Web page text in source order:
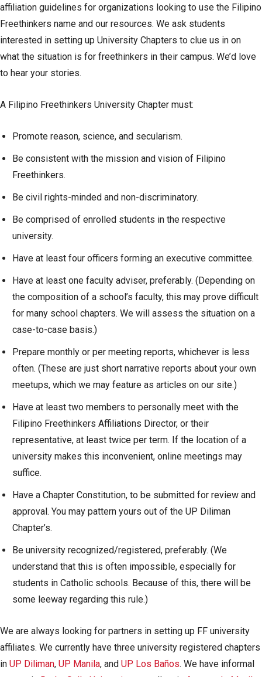
affiliation guidelines for organizations looking to use the Filipino
Freethinkers name and our resources. We ask students
interested in setting up University Chapters to clue us in on
what the situation is for freethinkers in their campus. We’d love
to hear your stories.
A Filipino Freethinkers University Chapter must:
Promote reason, science, and secularism.
Be consistent with the mission and vision of Filipino
Freethinkers.
Be civil rights-minded and non-discriminatory.
Be comprised of enrolled students in the respective
university.
Have at least four officers forming an executive committee.
Have at least one faculty adviser, preferably. (Depending on
the composition of a school’s faculty, this may prove difficult
for many school chapters. We will assess the situation on a
case-to-case basis.)
Prepare monthly or per meeting reports, whichever is less
often. (These are just short narrative reports about your own
meetups, which we may feature as articles on our site.)
Have at least two members to personally meet with the
Filipino Freethinkers Affiliations Director, or their
representative, at least twice per term. If the location of a
university makes this inconvenient, online meetings may
suffice.
Have a Chapter Constitution, to be submitted for review and
approval. You may pattern yours out of the UP Diliman
Chapter’s.
Be university recognized/registered, preferably. (We
understand that this is often impossible, especially for
students in Catholic schools. Because of this, there will be
some leeway regarding this rule.)
We are always looking for partners in setting up FF university
affiliates. We currently have three university registered chapters
in UP Diliman, UP Manila, and UP Los Baños. We have informal